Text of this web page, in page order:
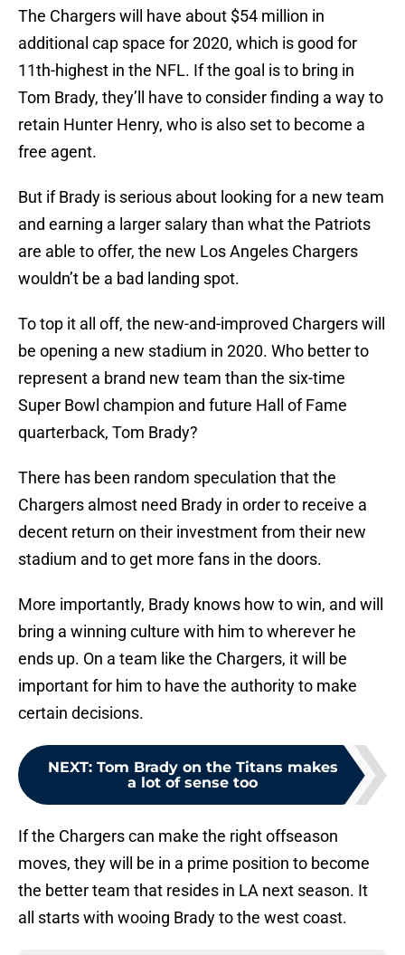
The Chargers will have about $54 million in
additional cap space for 2020, which is good for
11th-highest in the NFL. If the goal is to bring in
Tom Brady, they’ll have to consider finding a way to
retain Hunter Henry, who is also set to become a
free agent.
But if Brady is serious about looking for a new team
and earning a larger salary than what the Patriots
are able to offer, the new Los Angeles Chargers
wouldn’t be a bad landing spot.
To top it all off, the new-and-improved Chargers will
be opening a new stadium in 2020. Who better to
represent a brand new team than the six-time
Super Bowl champion and future Hall of Fame
quarterback, Tom Brady?
There has been random speculation that the
Chargers almost need Brady in order to receive a
decent return on their investment from their new
stadium and to get more fans in the doors.
More importantly, Brady knows how to win, and will
bring a winning culture with him to wherever he
ends up. On a team like the Chargers, it will be
important for him to have the authority to make
certain decisions.
NEXT: Tom Brady on the Titans makes
a lot of sense too
If the Chargers can make the right offseason
moves, they will be in a prime position to become
the better team that resides in LA next season. It
all starts with wooing Brady to the west coast.